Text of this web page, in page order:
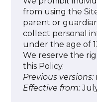
from using the
parent or
collect personal
under the age of
We reserve the
this Policy.
Previous versions:
Effective from: